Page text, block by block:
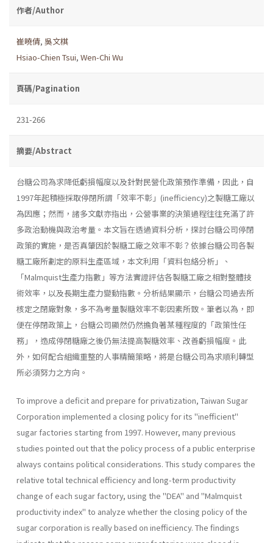
作者/Author
崔曉倩, 吳文棋
Hsiao-Chien Tsui, Wen-Chi Wu
頁碼/Pagination
231-266
摘要/Abstract
台糖公司為求降低虧損幅度以及針對民營化政策預作準備，因此，自
1997年起積極採取停閉所謂「效率不彰」(inefficiency)之製糖工廠以
為因應；然而，諸多文獻亦指出，公營事業的決策過程往往充滿了許
多政治動機與政治考量。本文旨在透過資料分析，探討台糖公司停閉
政策的實施，是否真肇因於製糖工廠之效率不彰？依據台糖公司各製
糖工廠所劃定的原料生產區域，本文利用「資料包絡分析」、
「Malmquist生產力指數」等方法實證評估各製糖工廠之相對整體技
術效率，以及長期生產力變動指數。分析結果顯示，台糖公司過去所
核定之閉廠對象，多不為考量製糖效率不彰因素所致。筆者以為，即
便在停閉政策上，台糖公司顯然仍然擔負著某種程度的「政策性任
務」，造成停閉糖廠之後仍無法提高製糖效率、改善虧損幅度。此
外，如何配合組織重整的人事精簡策略，將是台糖公司為求順利轉型
所必須努力之方向。
To improve a deficit and prepare for privatization, Taiwan Sugar
Corporation implemented a closing policy for its "inefficient"
sugar fac­tories starting from 1997. However, many previous
studies pointed out that the policy process of a public enterprise
always contains political considerations. This study compares the
relative total technical effi­ciency and long-term productivity
change of each sugar factory, using the "DEA" and "Malmquist
productivity index" to analyze whether the closing policy of the
sugar corporation is really based on inefficiency. The findings